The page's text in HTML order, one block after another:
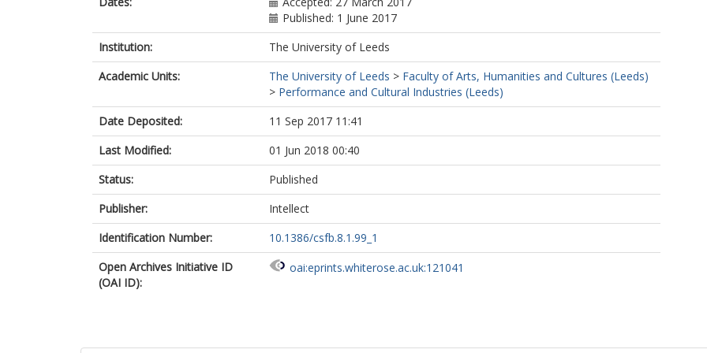
Published: 1 June 2017
Institution:
The University of Leeds
Academic Units:
The University of Leeds > Faculty of Arts, Humanities and Cultures (Leeds)
> Performance and Cultural Industries (Leeds)
Date Deposited:
11 Sep 2017 11:41
Last Modified:
01 Jun 2018 00:40
Status:
Published
Publisher:
Intellect
Identification Number:
10.1386/csfb.8.1.99_1
Open Archives Initiative ID
(OAI ID):
oai:eprints.whiterose.ac.uk:121041